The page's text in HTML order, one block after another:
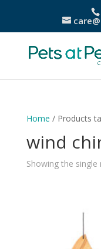
Home / Products
wind
Showing the single